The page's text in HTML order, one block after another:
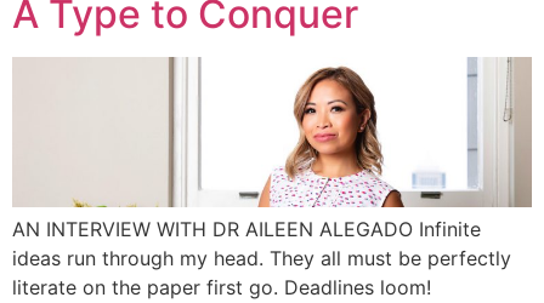
A Type to Conquer
AN INTERVIEW WITH DR AILEEN ALEGADO Infinite
ideas run through my head. They all must be perfectly
literate on the paper first go. Deadlines loom!